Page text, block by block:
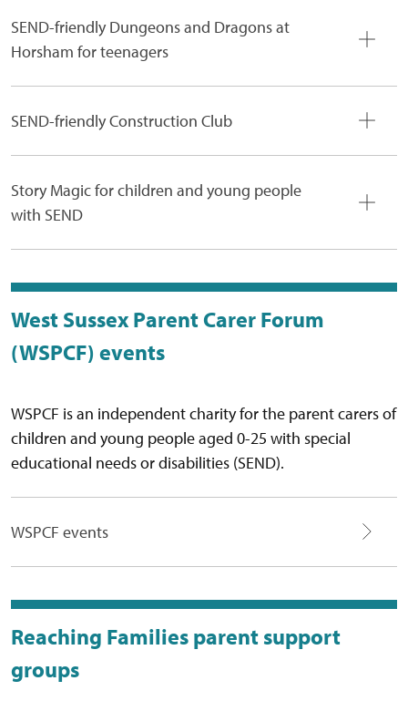
SEND-friendly Dungeons and Dragons at
Horsham for teenagers
SEND-friendly Construction Club
Story Magic for children and young people
with SEND
West Sussex Parent Carer Forum
(WSPCF) events
WSPCF is an independent charity for the parent carers of
children and young people aged 0-25 with special
educational needs or disabilities (SEND).
WSPCF events
Reaching Families parent support
groups